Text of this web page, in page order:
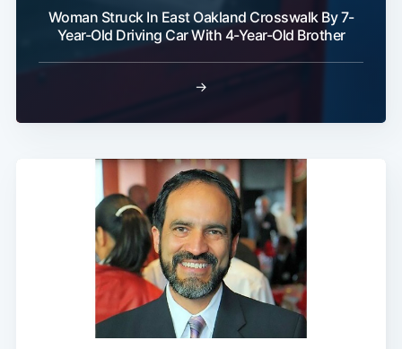
Woman Struck In East Oakland Crosswalk By 7-
Year-Old Driving Car With 4-Year-Old Brother
→